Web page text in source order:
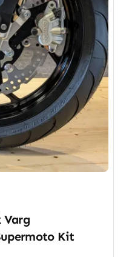
Varg
Kit